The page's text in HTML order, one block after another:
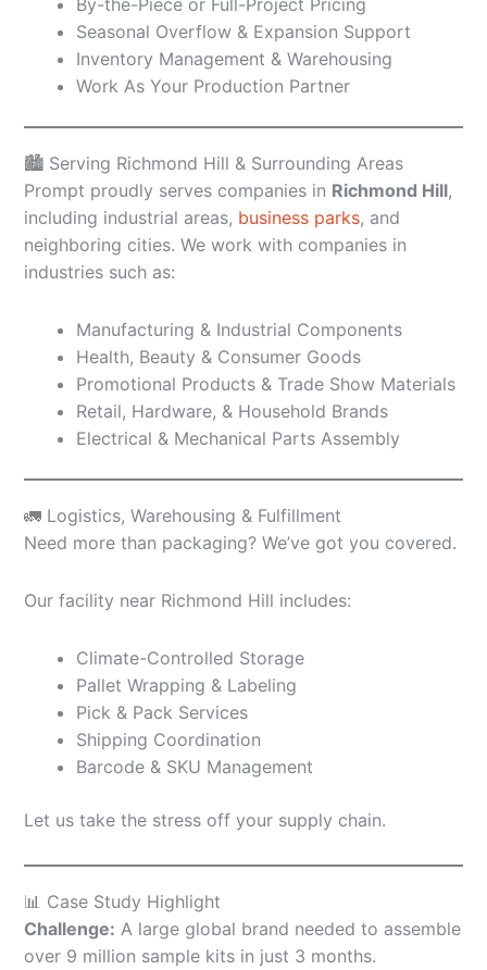
Seasonal Overflow & Expansion Support
Inventory Management & Warehousing
Work As Your Production Partner
🏙️ Serving Richmond Hill & Surrounding Areas
Prompt proudly serves companies in Richmond Hill,
including industrial areas, business parks, and
neighboring cities. We work with companies in
industries such as:
Manufacturing & Industrial Components
Health, Beauty & Consumer Goods
Promotional Products & Trade Show Materials
Retail, Hardware, & Household Brands
Electrical & Mechanical Parts Assembly
🚛 Logistics, Warehousing & Fulfillment
Need more than packaging? We’ve got you covered.
Our facility near Richmond Hill includes:
Climate-Controlled Storage
Pallet Wrapping & Labeling
Pick & Pack Services
Shipping Coordination
Barcode & SKU Management
Let us take the stress off your supply chain.
📊 Case Study Highlight
Challenge: A large global brand needed to assemble
over 9 million sample kits in just 3 months.